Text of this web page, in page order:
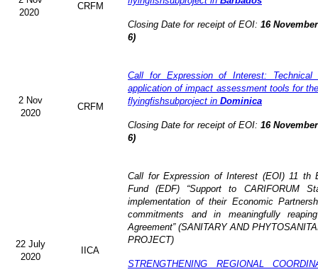
2020
CRFM
Closing Date for receipt of EOI:16
6)
2 Nov
2020
CRFM
Call for Expression of Interest:
application of impact assessment tools for
flyingfishsubproject in Dominica
Closing Date for receipt of EOI:16
6)
22 July
2020
IICA
Call for Expression of Interest (EOI)11 th
Fund (EDF) “Support to CARIFORUM
implementation of their Economic
commitments and in meaningfully
Agreement” (SANITARY AND
PROJECT)
STRENGTHENING REGIONAL